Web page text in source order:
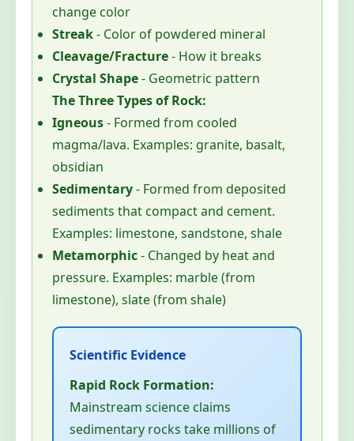
change color
Streak- Color of powdered mineral
Cleavage/Fracture- How it breaks
Crystal Shape- Geometric pattern
The Three Types of Rock:
Igneous- Formed from cooled
magma/lava. Examples: granite, basalt,
obsidian
Sedimentary- Formed from deposited
sediments that compact and cement.
Examples: limestone, sandstone, shale
Metamorphic- Changed by heat and
pressure. Examples: marble (from
limestone), slate (from shale)
Rapid Rock Formation:
Mainstream science claims
sedimentary rocks take millions of